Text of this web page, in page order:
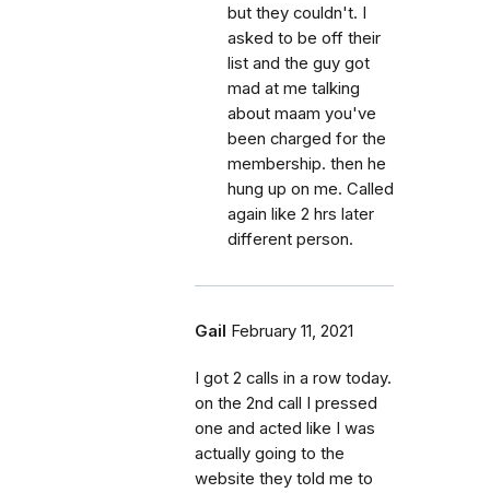
but they couldn't. I
asked to be off their
list and the guy got
mad at me talking
about maam you've
been charged for the
membership. then he
hung up on me. Called
again like 2 hrs later
different person.
Gail February 11, 2021
I got 2 calls in a row today.
on the 2nd call I pressed
one and acted like I was
actually going to the
website they told me to